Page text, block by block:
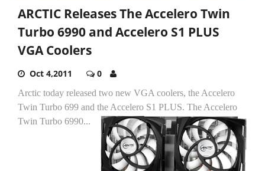
ARCTIC Releases The Accelero Twin
Turbo 6990 and Accelero S1 PLUS
VGA Coolers
Oct 4,2011 0
Arctic today released two new VGA coolers, the Accelero
Twin Turbo 699 and the Accelero S1 PLUS. The Accelero
Twin Turbo 6990...